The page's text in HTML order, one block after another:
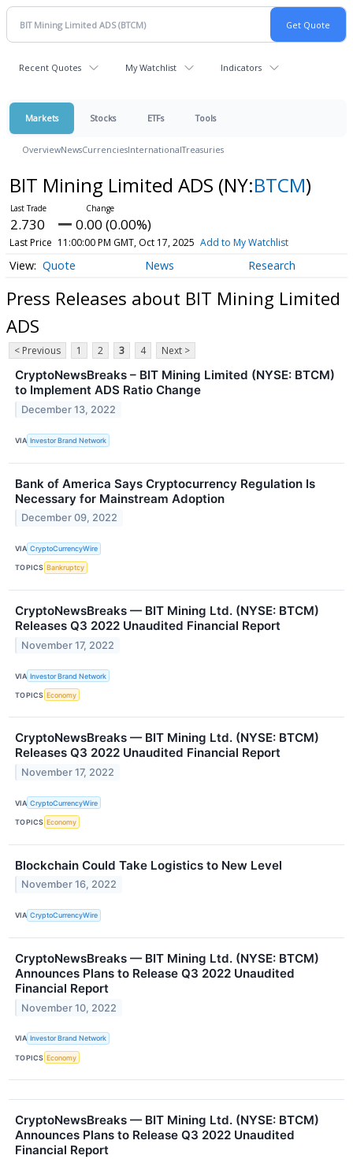
Recent Quotes My Watchlist Indicators
Markets Stocks ETFs Tools
OverviewNewsCurrenciesInternationalTreasuries
BIT Mining Limited ADS (NY:BTCM)
2.730 0.00 (0.00%)
Last Price 11:00:00 PM GMT, Oct 17, 2025 Add to My Watchlist
Quote News Research
Press Releases about BIT Mining Limited
ADS
< Previous 1 2 3 4 Next >
CryptoNewsBreaks – BIT Mining Limited (NYSE: BTCM)
to Implement ADS Ratio Change
December 13, 2022
VIA Investor Brand Network
Bank of America Says Cryptocurrency Regulation Is
Necessary for Mainstream Adoption
December 09, 2022
VIA CryptoCurrencyWire
TOPICS Bankruptcy
CryptoNewsBreaks — BIT Mining Ltd. (NYSE: BTCM)
Releases Q3 2022 Unaudited Financial Report
November 17, 2022
VIA Investor Brand Network
TOPICS Economy
CryptoNewsBreaks — BIT Mining Ltd. (NYSE: BTCM)
Releases Q3 2022 Unaudited Financial Report
November 17, 2022
VIA CryptoCurrencyWire
TOPICS Economy
Blockchain Could Take Logistics to New Level
November 16, 2022
VIA CryptoCurrencyWire
CryptoNewsBreaks — BIT Mining Ltd. (NYSE: BTCM)
Announces Plans to Release Q3 2022 Unaudited
Financial Report
November 10, 2022
VIA Investor Brand Network
TOPICS Economy
CryptoNewsBreaks — BIT Mining Ltd. (NYSE: BTCM)
Announces Plans to Release Q3 2022 Unaudited
Financial Report